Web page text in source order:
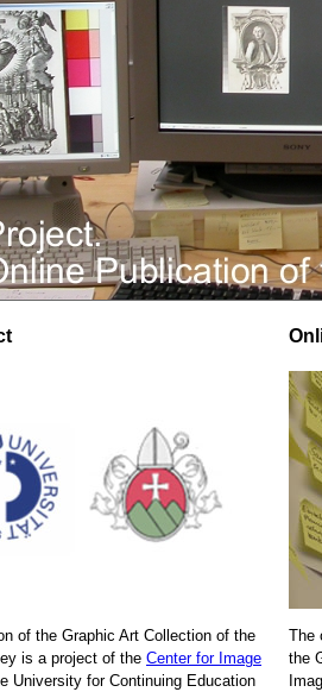
of the Graphic Art Collection of the
is a project of the Center for Image
University for Continuing Education
The
the